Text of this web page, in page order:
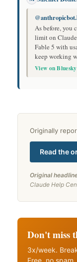
As before, you
limit on
Fable 5 with
keep working
View on
Originally
Read the
Original
Claude Help
Don't miss
3x/week.
Free, no